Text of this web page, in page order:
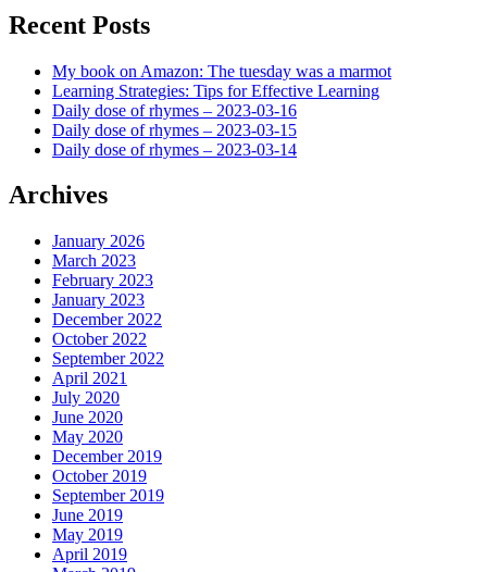
Recent Posts
My book on Amazon: The tuesday was a marmot
Learning Strategies: Tips for Effective Learning
Daily dose of rhymes – 2023-03-16
Daily dose of rhymes – 2023-03-15
Daily dose of rhymes – 2023-03-14
Archives
January 2026
March 2023
February 2023
January 2023
December 2022
October 2022
September 2022
April 2021
July 2020
June 2020
May 2020
December 2019
October 2019
September 2019
June 2019
May 2019
April 2019